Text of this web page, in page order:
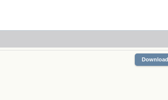
Download